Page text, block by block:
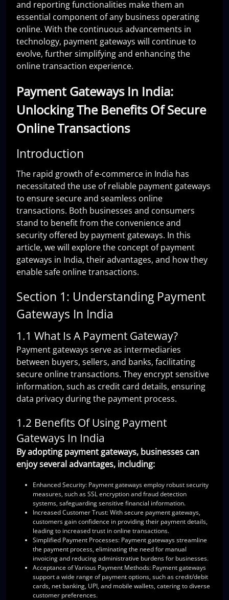
and reporting functionalities make them an
essential component of any business operating
online. With the continuous advancements in
technology, payment gateways will continue to
evolve, further simplifying and enhancing the
online transaction experience.
Payment Gateways In India:
Unlocking The Benefits Of Secure
Online Transactions
Introduction
The rapid growth of e-commerce in India has
necessitated the use of reliable payment gateways
to ensure secure and seamless online
transactions. Both businesses and consumers
stand to benefit from the convenience and
security offered by payment gateways. In this
article, we will explore the concept of payment
gateways in India, their advantages, and how they
enable safe online transactions.
Section 1: Understanding Payment
Gateways In India
1.1 What Is A Payment Gateway?
Payment gateways serve as intermediaries
between buyers, sellers, and banks, facilitating
secure online transactions. They encrypt sensitive
information, such as credit card details, ensuring
data privacy during the payment process.
1.2 Benefits Of Using Payment
Gateways In India
By adopting payment gateways, businesses can
enjoy several advantages, including:
Enhanced Security: Payment gateways employ robust security
measures, such as SSL encryption and fraud detection
systems, safeguarding sensitive financial information.
Increased Customer Trust: With secure payment gateways,
customers gain confidence in providing their payment details,
leading to increased trust in online transactions.
Simplified Payment Processes: Payment gateways streamline
the payment process, eliminating the need for manual
invoicing and reducing administrative burdens for businesses.
Acceptance of Various Payment Methods: Payment gateways
support a wide range of payment options, such as credit/debit
cards, net banking, UPI, and mobile wallets, catering to diverse
customer preferences.